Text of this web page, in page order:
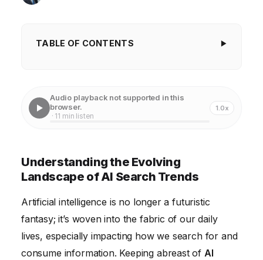
TABLE OF CONTENTS
Identifying Key AI Search Technologies
Leveraging AI Tools to Enhance Search
Performance
Future-Proofing Your Search Strategy with AI
Audio playback not supported in this
browser.
· 11 min listen
1.0x
Understanding the Evolving
Landscape of AI Search Trends
Artificial intelligence is no longer a futuristic
fantasy; it’s woven into the fabric of our daily
lives, especially impacting how we search for and
consume information. Keeping abreast of AI